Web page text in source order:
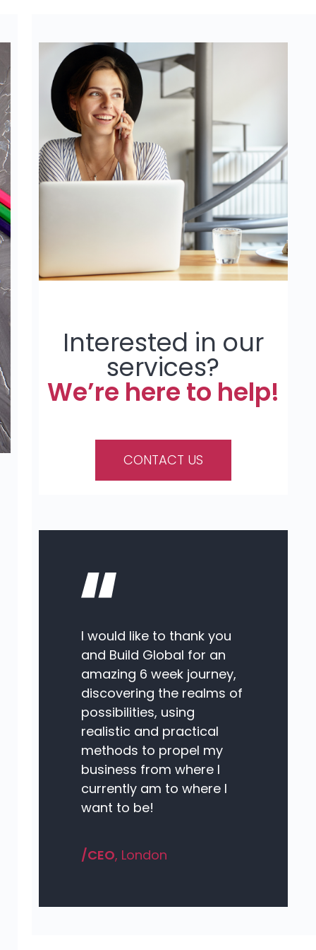
Interested in our
services?
We’re here to help!
CONTACT US
I would like to thank you
and Build Global for an
amazing 6 week journey,
discovering the realms of
possibilities, using
realistic and practical
methods to propel my
business from where I
currently am to where I
want to be!
/CEO, London